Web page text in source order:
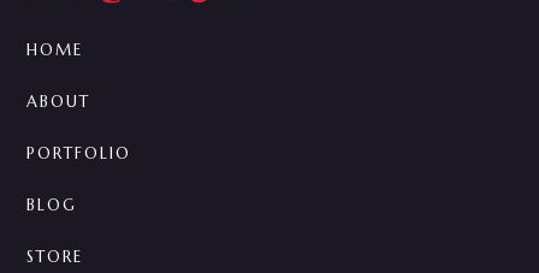
HOME
ABOUT
PORTFOLIO
BLOG
STORE